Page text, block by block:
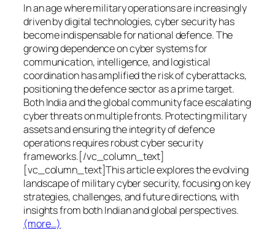
In an age where military operations are increasingly
driven by digital technologies, cyber security has
become indispensable for national defence. The
growing dependence on cyber systems for
communication, intelligence, and logistical
coordination has amplified the risk of cyberattacks,
positioning the defence sector as a prime target.
Both India and the global community face escalating
cyber threats on multiple fronts. Protecting military
assets and ensuring the integrity of defence
operations requires robust cyber security
frameworks.[/vc_column_text]
[vc_column_text]This article explores the evolving
landscape of military cyber security, focusing on key
strategies, challenges, and future directions, with
insights from both Indian and global perspectives.
(more…)